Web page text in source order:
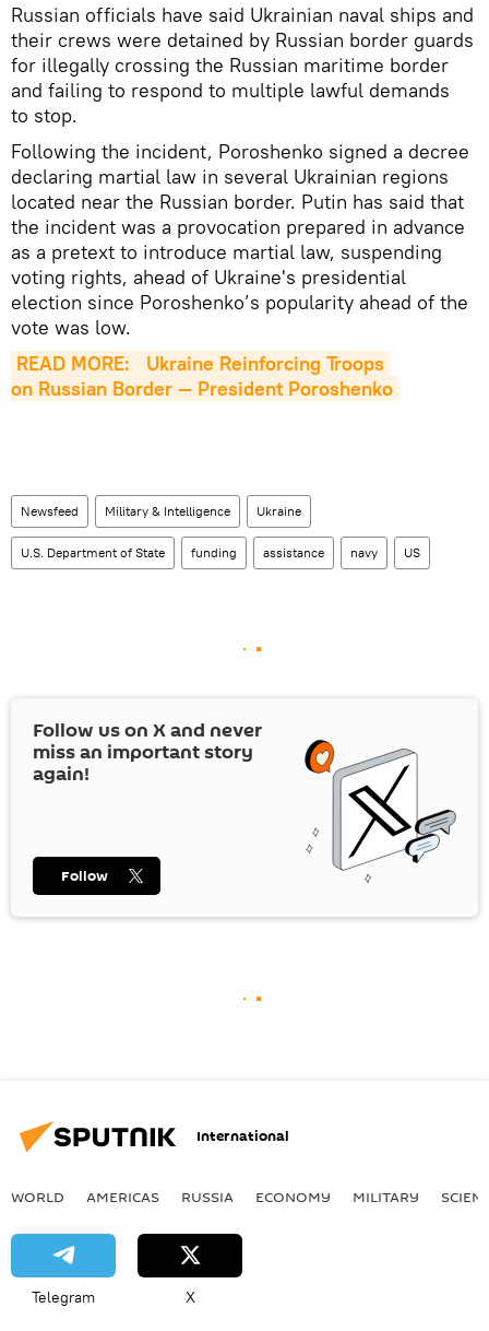
Russian officials have said Ukrainian naval ships and
their crews were detained by Russian border guards
for illegally crossing the Russian maritime border
and failing to respond to multiple lawful demands
to stop.
Following the incident, Poroshenko signed a decree
declaring martial law in several Ukrainian regions
located near the Russian border. Putin has said that
the incident was a provocation prepared in advance
as a pretext to introduce martial law, suspending
voting rights, ahead of Ukraine's presidential
election since Poroshenko’s popularity ahead of the
vote was low.
READ MORE:
Ukraine Reinforcing Troops
on Russian Border — President Poroshenko
Newsfeed Military & Intelligence Ukraine
U.S. Department of State funding assistance navy US
Follow us on Xand never
miss an important story
again!
Follow
International
WORLD AMERICAS RUSSIA ECONOMY MILITARY
Telegram X